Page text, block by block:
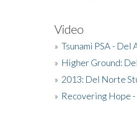
Video
» Tsunami PSA - Del
» Higher Ground:
» 2013: Del Norte
» Recovering Hope